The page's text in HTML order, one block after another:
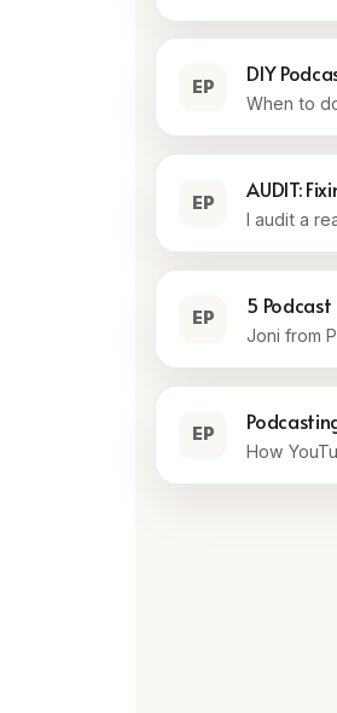
EP
DIY
When to
EP
AUDIT:
I audit a
EP
5
Joni from
EP
How